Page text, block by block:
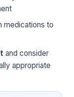
medications to
and consider
appropriate